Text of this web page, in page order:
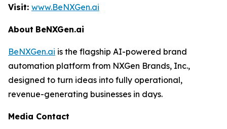
Visit: www.BeNXGen.ai
About BeNXGen.ai
BeNXGen.ai is the flagship AI-powered brand
automation platform from NXGen Brands, Inc.,
designed to turn ideas into fully operational,
revenue-generating businesses in days.
Media Contact